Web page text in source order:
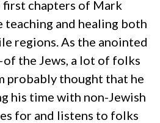
first chapters of Mark
teaching and healing both
regions. As the anointed
the Jews, a lot of folks
probably thought that he
his time with non-Jewish
for and listens to folks